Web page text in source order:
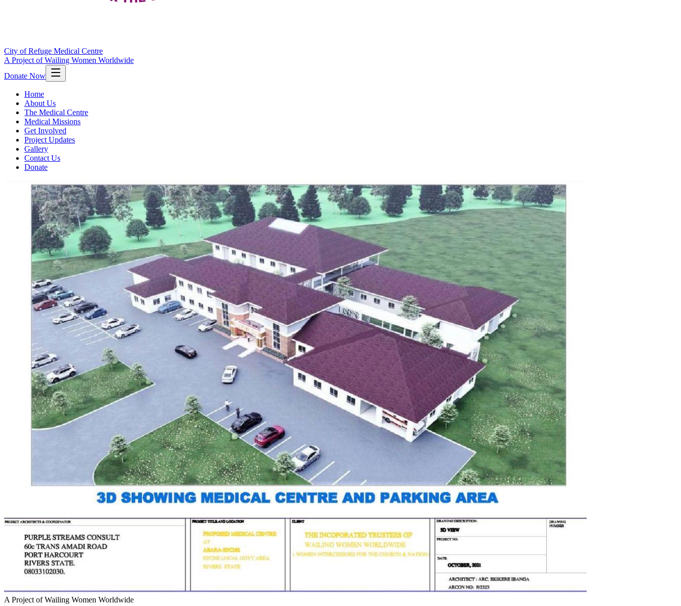
City of Refuge Medical Centre
A Project of Wailing Women Worldwide
Donate Now
Home
About Us
The Medical Centre
Medical Missions
Get Involved
Project Updates
Gallery
Contact Us
Donate
A Project of Wailing Women Worldwide